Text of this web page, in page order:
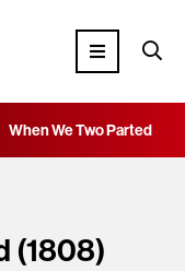
When We Two Parted
(1808)